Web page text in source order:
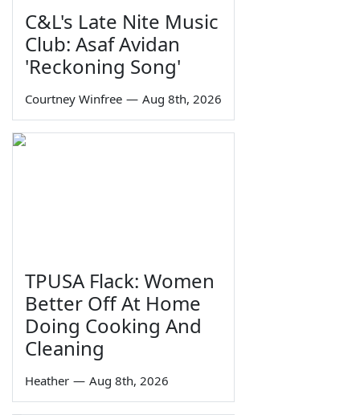
C&L's Late Nite Music
Club: Asaf Avidan
'Reckoning Song'
Courtney Winfree — Aug 8th, 2026
TPUSA Flack: Women
Better Off At Home
Doing Cooking And
Cleaning
Heather — Aug 8th, 2026